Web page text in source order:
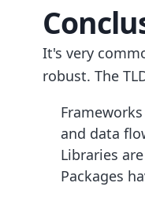
It's very
robust. The
and data
Libraries
Packages